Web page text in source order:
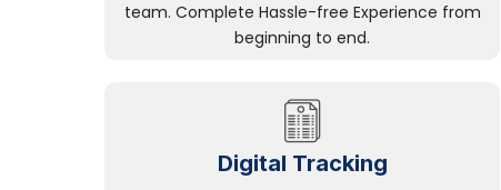
team. Complete Hassle-free Experience from
beginning to end.
Digital Tracking